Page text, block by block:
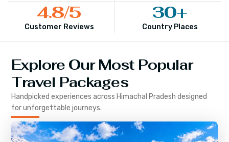
Customer Reviews
4.8/5
Country Places
30+
Explore Our Most Popular
Travel Packages
Handpicked experiences across Himachal Pradesh designed
for unforgettable journeys.